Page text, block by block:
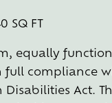
SQ FT
equally
full compliance
Act.